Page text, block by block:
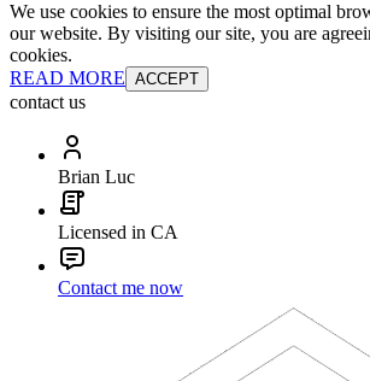
We use cookies to ensure the most optimal
our website. By visiting our site, you are
cookies.
READ MORE ACCEPT
contact us
Brian Luc
Licensed in CA
Contact me now